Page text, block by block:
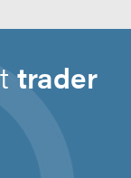
trader